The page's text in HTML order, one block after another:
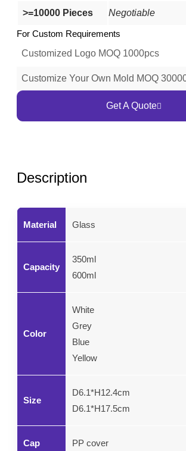
>=10000 Pieces Negotiable
For Custom Requirements
Customized Logo MOQ 1000pcs
Customize Your Own Mold MOQ
Get A Quote
Description
Material Glass
Capacity
350ml
600ml
Color
White
Grey
Blue
Yellow
Size
D6.1*H12.4cm
D6.1*H17.5cm
Cap PP cover